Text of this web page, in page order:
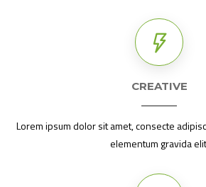
CREATIVE
Lorem ipsum dolor sit amet, consecte
elementum gravida